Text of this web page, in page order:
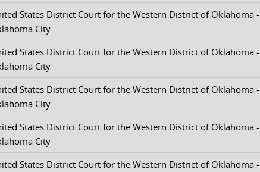
States District Court for the Western District of Oklahoma -
City
States District Court for the Western District of Oklahoma -
City
States District Court for the Western District of Oklahoma -
City
States District Court for the Western District of Oklahoma -
City
States District Court for the Western District of Oklahoma -